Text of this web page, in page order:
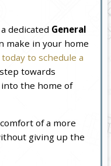
dedicated General
make in your home
to schedule a
towards
the home of
of a more
giving up the